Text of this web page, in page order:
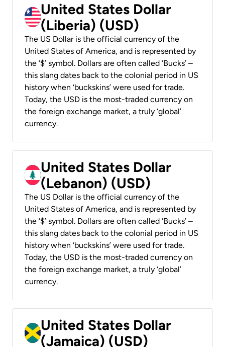
United States Dollar
(Liberia) (USD)
The US Dollar is the official currency of the
United States of America, and is represented by
the ‘$’ symbol. Dollars are often called ‘Bucks’ –
this slang dates back to the colonial period in US
history when ‘buckskins’ were used for trade.
Today, the USD is the most-traded currency on
the foreign exchange market, a truly ‘global’
currency.
United States Dollar
(Lebanon) (USD)
The US Dollar is the official currency of the
United States of America, and is represented by
the ‘$’ symbol. Dollars are often called ‘Bucks’ –
this slang dates back to the colonial period in US
history when ‘buckskins’ were used for trade.
Today, the USD is the most-traded currency on
the foreign exchange market, a truly ‘global’
currency.
United States Dollar
(Jamaica) (USD)